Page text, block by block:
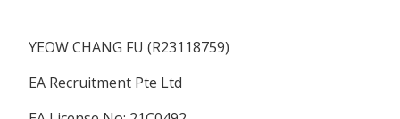
YEOW CHANG FU (R23118759)
EA Recruitment Pte Ltd